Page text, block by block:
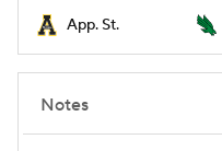
App. St.
Notes